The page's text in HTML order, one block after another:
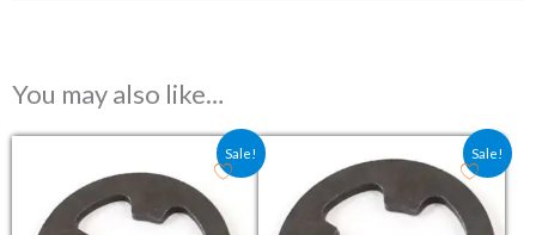
You may also like…
Sale!
Original price was: ₹1.50.
Current price is: ₹1.20. Sale!
Original price was: ₹7.20.
Current price is: